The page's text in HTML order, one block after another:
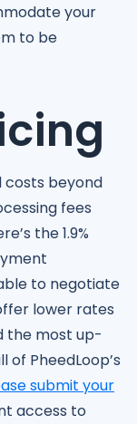
your
to be
costs beyond
fees
the 1.9%
to negotiate
lower rates
the most up-
PheedLoop’s
submit your
access to